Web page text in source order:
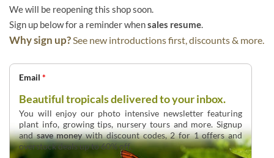
We will be reopening this shop soon.
Sign up below for a reminder whensales resume.
Why sign up?See new introductions first, discounts & more.
Email *
Beautiful tropicals delivered to your inbox.
You will enjoy our photo intensive newsletter featuring
plant info, growing tips, nursery tours and more. Signup
andsave moneywith discount codes, 2 for 1 offers and
overstock deals up to 60% off.